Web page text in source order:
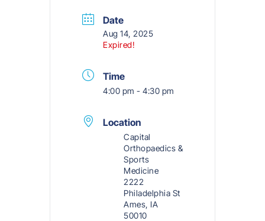
Date
Aug 14, 2025
Expired!
Time
4:00 pm - 4:30 pm
Location
Capital
Orthopaedics &
Sports
Medicine
2222
Philadelphia St
Ames, IA
50010